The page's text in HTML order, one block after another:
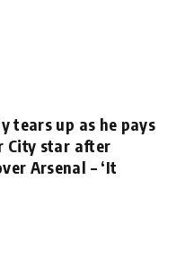
tears up as he pays
City star after
Arsenal – ‘It